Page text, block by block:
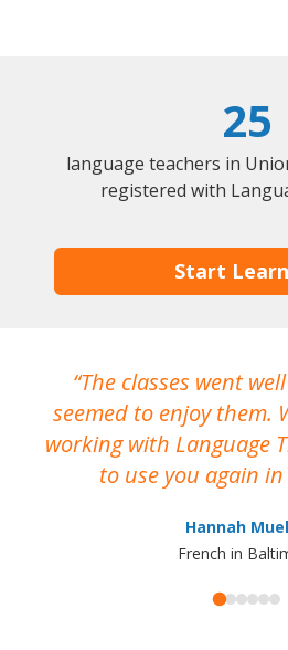
25
language teachers in
registered with
Start
The classes went
seemed to enjoy them.
working with Language
to use you again
Hannah
French in